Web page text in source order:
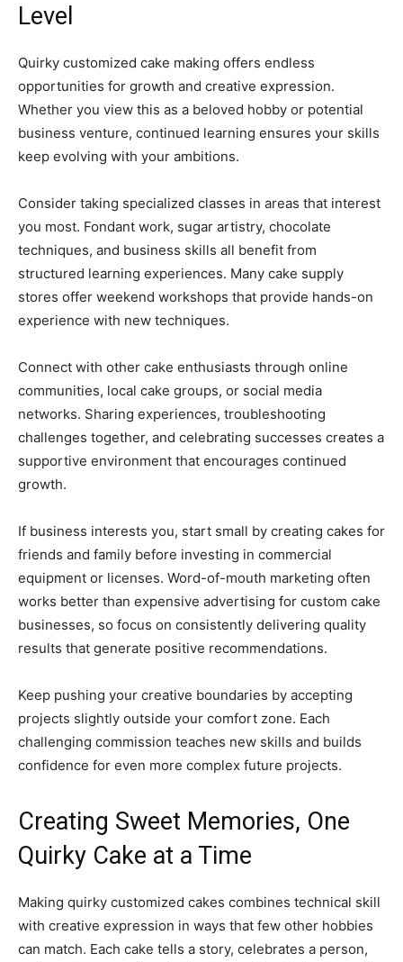
Level
Quirky customized cake making offers endless
opportunities for growth and creative expression.
Whether you view this as a beloved hobby or potential
business venture, continued learning ensures your skills
keep evolving with your ambitions.
Consider taking specialized classes in areas that interest
you most. Fondant work, sugar artistry, chocolate
techniques, and business skills all benefit from
structured learning experiences. Many cake supply
stores offer weekend workshops that provide hands-on
experience with new techniques.
Connect with other cake enthusiasts through online
communities, local cake groups, or social media
networks. Sharing experiences, troubleshooting
challenges together, and celebrating successes creates a
supportive environment that encourages continued
growth.
If business interests you, start small by creating cakes for
friends and family before investing in commercial
equipment or licenses. Word-of-mouth marketing often
works better than expensive advertising for custom cake
businesses, so focus on consistently delivering quality
results that generate positive recommendations.
Keep pushing your creative boundaries by accepting
projects slightly outside your comfort zone. Each
challenging commission teaches new skills and builds
confidence for even more complex future projects.
Creating Sweet Memories, One
Quirky Cake at a Time
Making quirky customized cakes combines technical skill
with creative expression in ways that few other hobbies
can match. Each cake tells a story, celebrates a person,